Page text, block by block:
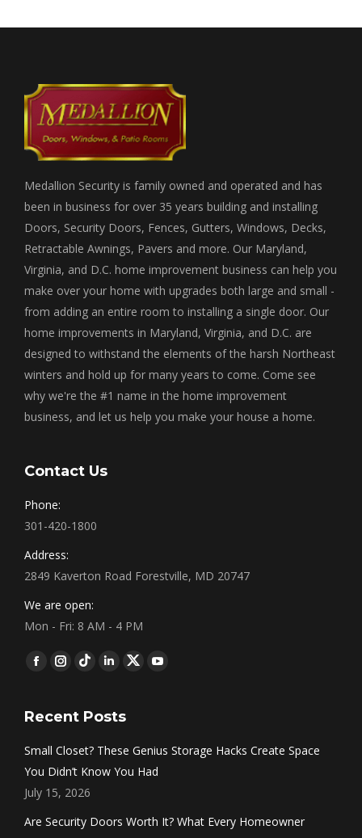
Medallion Security is family owned and operated and has
been in business for over 35 years building and installing
Doors, Security Doors, Fences, Gutters, Windows, Decks,
Retractable Awnings, Pavers and more. Our Maryland,
Virginia, and D.C. home improvement business can help you
make over your home with upgrades both large and small -
from adding an entire room to installing a single door. Our
home improvements in Maryland, Virginia, and D.C. are
designed to withstand the elements of the harsh Northeast
winters and hold up for many years to come. Come see
why we're the #1 name in the home improvement
business, and let us help you make your house a home.
Contact Us
Phone:
301-420-1800
Address:
2849 Kaverton Road Forestville, MD 20747
We are open:
Mon - Fri: 8 AM - 4 PM
Find us on:
Facebook TwitterYouTube
Linkedin
Tumblr
Instagram
Recent Posts
Small Closet? These Genius Storage Hacks Create Space
You Didn’t Know You Had
July 15, 2026
Are Security Doors Worth It? What Every Homeowner